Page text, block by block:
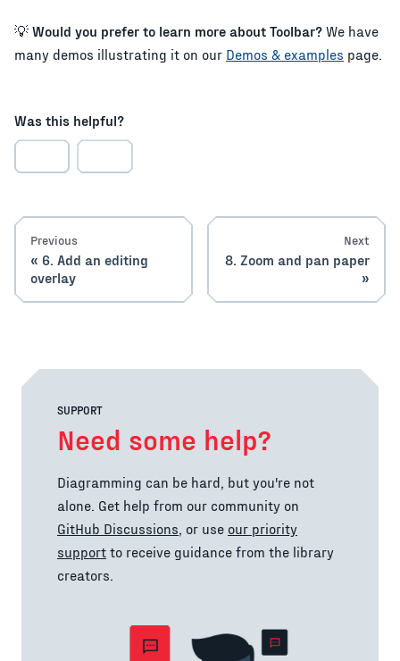
💡 Would you prefer to learn more about Toolbar? We have
many demos illustrating it on our Demos & examples page.
Was this helpful?
Previous
6. Add an editing
overlay
Next
8. Zoom and pan paper
SUPPORT
Need some help?
Diagramming can be hard, but you're not
alone. Get help from our community on
GitHub Discussions, or use our priority
support to receive guidance from the library
creators.